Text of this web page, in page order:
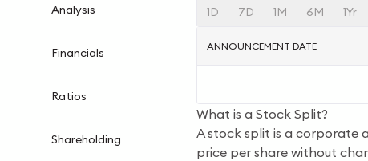
Analysis
Financials
Ratios
Shareholding
1D
7D 1M 6M 1Yr
ANNOUNCEMENT DATE
What is a Stock Split?
A stock split is a corporate
price per share without